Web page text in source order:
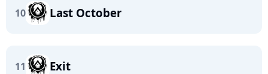
10 Last October
11 Exit